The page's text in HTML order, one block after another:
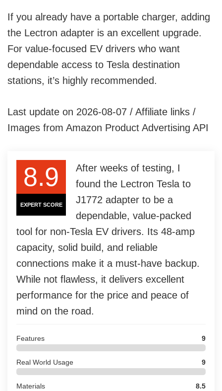
If you already have a portable charger, adding
the Lectron adapter is an excellent upgrade.
For value-focused EV drivers who want
dependable access to Tesla destination
stations, it’s highly recommended.
Last update on 2026-08-07 / Affiliate links /
Images from Amazon Product Advertising API
8.9
EXPERT SCORE
After weeks of testing, I
found the Lectron Tesla to
J1772 adapter to be a
dependable, value-packed
tool for non-Tesla EV drivers. Its 48-amp
capacity, solid build, and reliable
connections make it a must-have backup.
While not flawless, it delivers excellent
performance for the price and peace of
mind on the road.
Features 9
Real World Usage 9
Materials 8.5